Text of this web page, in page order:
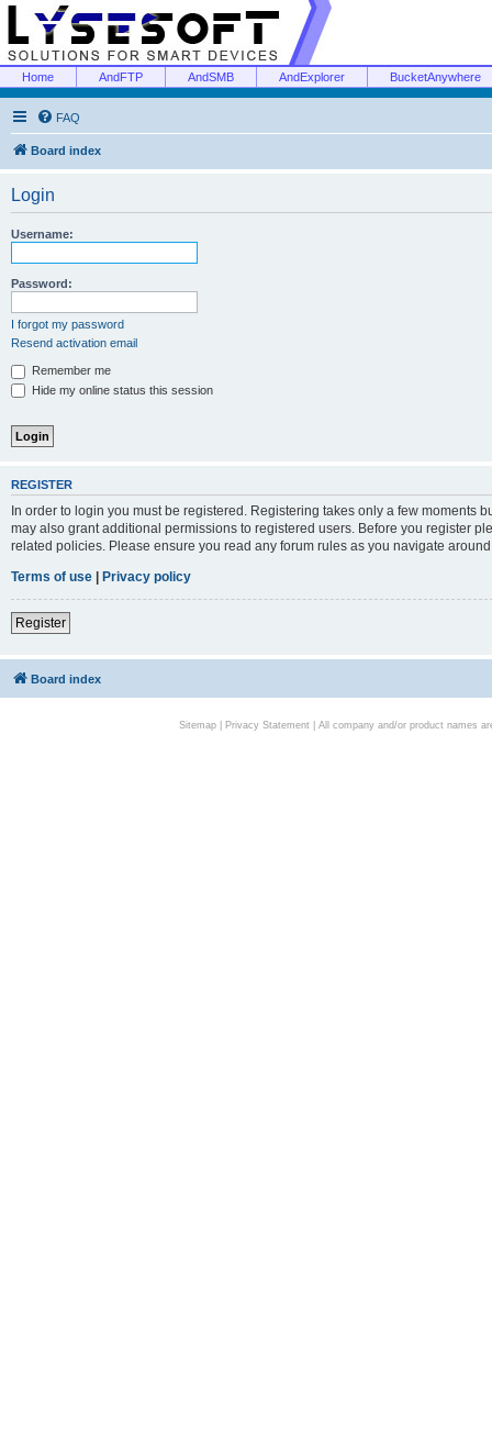
Home AndFTP AndSMB AndExplorer BucketAnywhere
FAQ
Board index
Login
Username:
Password:
I forgot my password
Resend activation email
Remember me
Hide my online status this session
REGISTER
In order to login you must be registered. Registering takes only a few moments
may also grant additional permissions to registered users. Before you register
related policies. Please ensure you read any forum rules as you navigate
Terms of use | Privacy policy
Register
Board index
Sitemap| Privacy Statement| All company and/or product names